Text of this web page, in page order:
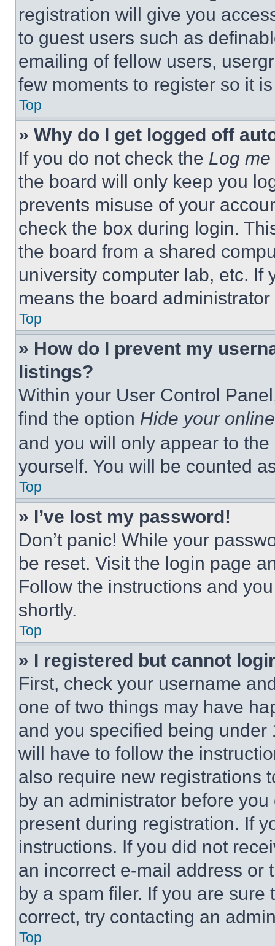
registration will give you
to guest users such as
emailing of fellow users,
few moments to register so it
Top
» Why do I get logged off
If you do not check the Log
the board will only keep you
prevents misuse of your
check the box during login.
the board from a shared
university computer lab, etc. If
means the board
Top
» How do I prevent my
listings?
Within your User Control
find the option Hide your
and you will only appear to
yourself. You will be counted
Top
» I’ve lost my password!
Don’t panic! While your
be reset. Visit the login page
Follow the instructions and
shortly.
Top
» I registered but cannot
First, check your username
one of two things may have
and you specified being
will have to follow the
also require new registrations
by an administrator before
present during registration. If
instructions. If you did not
an incorrect e-mail address or
by a spam filer. If you are
correct, try contacting an
Top